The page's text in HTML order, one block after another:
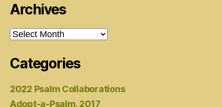
Archives
Archives
Categories
2022 Psalm Collaborations
Adopt-a-Psalm, 2017